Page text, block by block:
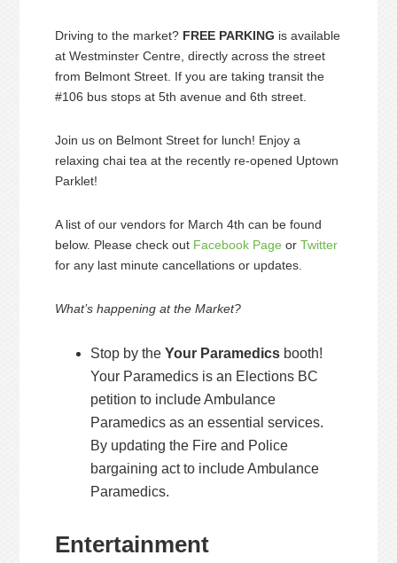
Driving to the market? FREE PARKING is available
at Westminster Centre, directly across the street
from Belmont Street. If you are taking transit the
#106 bus stops at 5th avenue and 6th street.
Join us on Belmont Street for lunch! Enjoy a
relaxing chai tea at the recently re-opened Uptown
Parklet!
A list of our vendors for March 4th can be found
below. Please check out Facebook Page orTwitter
for any last minute cancellations or updates.
What’s happening at the Market?
Stop by theYour Paramedics booth!
Your Paramedics is an Elections BC
petition to include Ambulance
Paramedics as an essential services.
By updating the Fire and Police
bargaining act to include Ambulance
Paramedics.
Entertainment